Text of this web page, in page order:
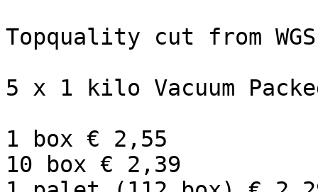
Topquality cut from
5 x 1 kilo Vacuum
1 box € 2,55
10 box € 2,39